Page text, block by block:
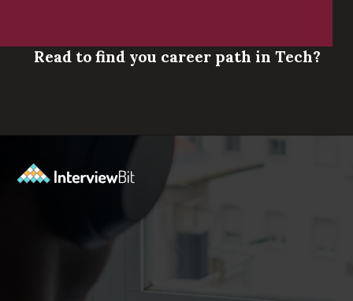
Read to find you career path in Tech?